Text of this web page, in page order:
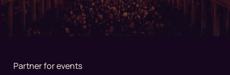
Partner for events